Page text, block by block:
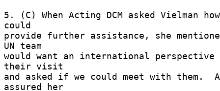
5. (C) When Acting DCM asked Vielman
could
provide further assistance, she
UN team
would want an international perspective
their visit
and asked if we could meet with them.
assured her